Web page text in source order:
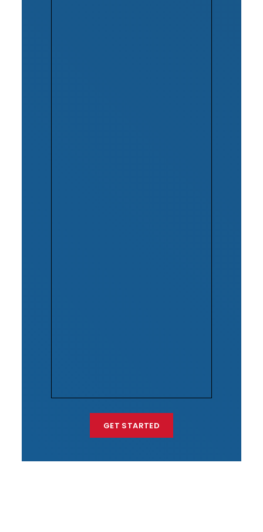
GET STARTED